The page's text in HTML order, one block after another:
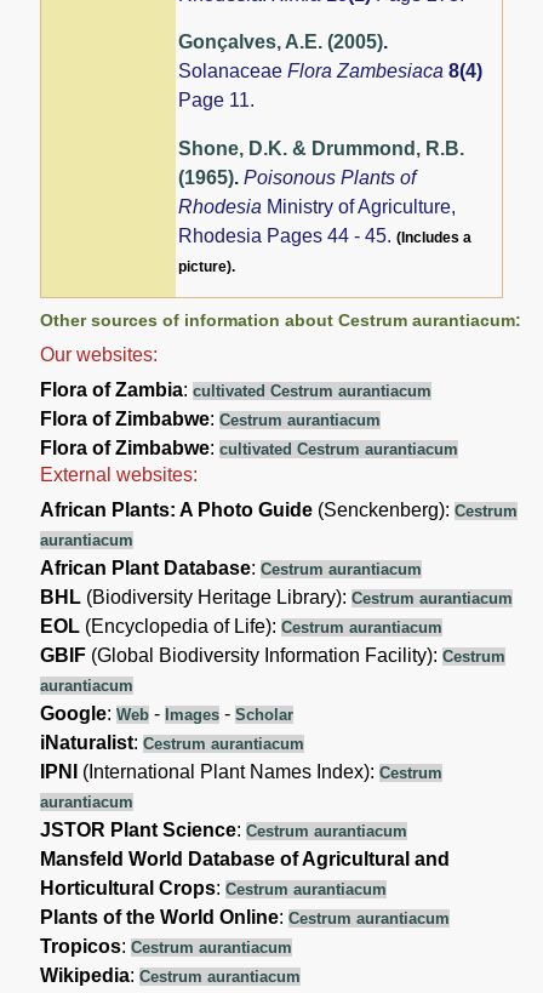
Gonçalves, A.E. (2005).
SolanaceaeFlora Zambesiaca8(4)
Page 11.
Shone, D.K. & Drummond, R.B.
(1965).Poisonous Plants of
Rhodesia Ministry of Agriculture,
Rhodesia Pages 44 - 45.(Includes a
picture).
Other sources of information about Cestrum aurantiacum:
Our websites:
Flora of Zambia:cultivated Cestrum aurantiacum
Flora of Zimbabwe:Cestrum aurantiacum
Flora of Zimbabwe:cultivated Cestrum aurantiacum
External websites:
African Plants: A Photo Guide (Senckenberg):Cestrum
aurantiacum
African Plant Database:Cestrum aurantiacum
BHL (Biodiversity Heritage Library):Cestrum aurantiacum
EOL (Encyclopedia of Life):Cestrum aurantiacum
GBIF (Global Biodiversity Information Facility):Cestrum
aurantiacum
Google:Web - Images -Scholar
iNaturalist:Cestrum aurantiacum
IPNI (International Plant Names Index):Cestrum
aurantiacum
JSTOR Plant Science:Cestrum aurantiacum
Mansfeld World Database of Agricultural and
Horticultural Crops:Cestrum aurantiacum
Plants of the World Online:Cestrum aurantiacum
Tropicos:Cestrum aurantiacum
Wikipedia:Cestrum aurantiacum